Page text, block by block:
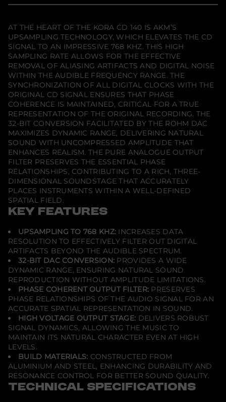
.
.
.
AT THE HEART OF THE KORA CD 140 IS AKM’S
UPSAMPLING TECHNOLOGY, WHICH ELEVATES THE CD
SIGNAL TO AN IMPRESSIVE 768 KHZ. THIS HIGH
SAMPLING RATE ALLOWS FOR THE EFFECTIVE
REMOVAL OF ALIASING ARTIFACTS AND DIGITAL NOISE
WITHIN THE AUDIBLE FREQUENCY RANGE. THE
SYNCHRONIZATION OF ALL DIGITAL CLOCKS WITH THE
ORIGINAL CD SIGNAL ENSURES THAT PHASE
COHERENCE IS MAINTAINED, CRITICAL FOR A TRUE
REPRESENTATION OF THE ORIGINAL RECORDING. THE
32-BIT CONVERSION FACILITATED BY THE ROHM DAC
MAXIMIZES DYNAMIC RANGE, DELIVERING NATURAL
SOUND WITH UNCOMPRESSED AMPLITUDE THAT
ENHANCES REALISM. THE PURE ANALOGUE OUTPUT
FILTER PRESERVES THE ESSENTIAL PHASE
RELATIONSHIPS, CONTRIBUTING TO A RICH, THREE-
DIMENSIONAL SOUNDSTAGE THAT ACCURATELY
PLACES INSTRUMENTS WITHIN A WELL-DEFINED
SPATIAL FIELD.
KEY FEATURES
UPSAMPLING TO 768 KHZ: INCREASES DATA
RESOLUTION TO EFFECTIVELY FILTER OUT DIGITAL
ARTIFACTS BEYOND THE AUDIBLE SPECTRUM.
32-BIT DAC CONVERSION: PROVIDES A WIDE
DYNAMIC RANGE, ENSURING NATURAL SOUND
REPRODUCTION WITHOUT AMPLITUDE LIMITATIONS.
PHASE COHERENT OUTPUT FILTER: PRESERVES
PHASE RELATIONSHIPS OF THE AUDIO SIGNAL FOR AN
ACCURATE SPATIAL REPRESENTATION IN SOUND.
HIGH VOLTAGE OUTPUT STAGE: DELIVERS ROBUST
SIGNAL DYNAMICS, ALLOWING THE MUSIC TO
MAINTAIN ITS NATURAL CHARACTER EVEN AT HIGH
LEVELS.
BUILD MATERIALS: CONSTRUCTED FROM
ALUMINIUM AND STEEL, ENHANCING DURABILITY AND
RESONANCE CONTROL FOR BETTER SOUND QUALITY.
TECHNICAL SPECIFICATIONS